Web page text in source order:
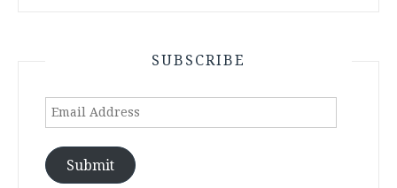
SUBSCRIBE
Email
Submit